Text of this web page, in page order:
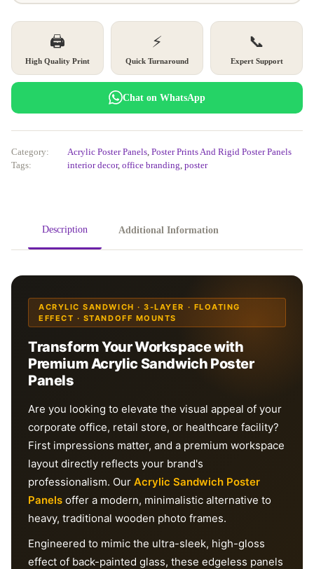
🖨️
High Quality Print
⚡
Quick Turnaround
📞
Expert Support
Chat on WhatsApp
Category: Acrylic Poster Panels Poster Prints And Rigid Poster Panels
Tags:
interior decor, office branding poster
Description Additional Information
ACRYLIC SANDWICH · 3-LAYER · FLOATING
EFFECT · STANDOFF MOUNTS
Transform Your Workspace with
Premium Acrylic Sandwich Poster
Panels
Are you looking to elevate the visual appeal of your
corporate office, retail store, or healthcare facility?
First impressions matter, and a premium workspace
layout directly reflects your brand's
professionalism. Our Acrylic Sandwich Poster
Panels offer a modern, minimalistic alternative to
heavy, traditional wooden photo frames.
Engineered to mimic the ultra-sleek, high-gloss
effect of back-painted glass, these edgeless panels